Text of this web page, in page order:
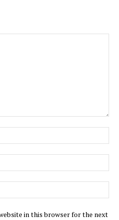
in this browser for the next